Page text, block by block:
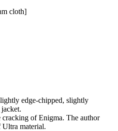
cloth]
edge-chipped, slightly
of Enigma. The author
Ultra material.